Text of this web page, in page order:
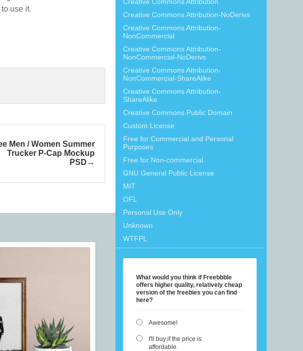
Creative Commons Attribution-NoDerivs
Creative Commons Attribution-
NonCommercial
Creative Commons Attribution-
NonCommercial-NoDerivs
Creative Commons Attribution-
NonCommercial-ShareAlike
Creative Commons Attribution-
ShareAlike
Creative Commons Public Domain
Custom License
Free for Commercial and Personal
Purposes
Free for Non-commercial
GNU General Public License
MIT
OFL
Personal Use Only
Unknown
WTFPL
What would you think if Freebbble
offers higher quality, relatively cheap
version of the freebies you can find
here?
Awesome!
I'll buy if the price is
affordable.
use it.
Men / Women Summer
Trucker P-Cap Mockup
PSD